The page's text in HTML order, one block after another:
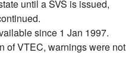
until a SVS is issued,
since 1 Jan 1997.
of VTEC, warnings were not